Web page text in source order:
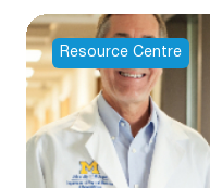
Resource Centre